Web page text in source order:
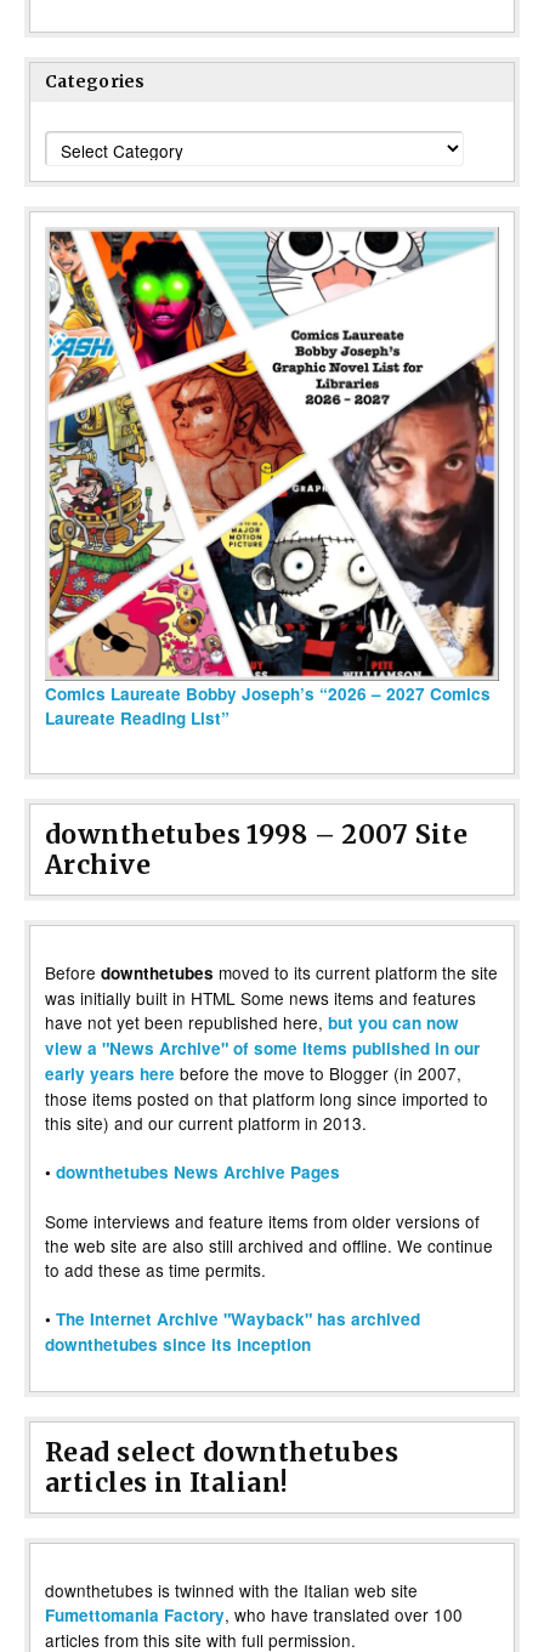
Categories
Categories
Comics Laureate Bobby Joseph’s “2026 – 2027 Comics
Laureate Reading List”
downthetubes 1998 – 2007 Site
Archive
Before downthetubes moved to its current platform the site
was initially built in HTML Some news items and features
have not yet been republished here, but you can now
view a "News Archive" of some items published in our
early years here before the move to Blogger (in 2007,
those items posted on that platform long since imported to
this site) and our current platform in 2013.
• downthetubes News Archive Pages
Some interviews and feature items from older versions of
the web site are also still archived and offline. We continue
to add these as time permits.
• The Internet Archive "Wayback" has archived
downthetubes since its inception
Read select downthetubes
articles in Italian!
downthetubes is twinned with the Italian web site
Fumettomania Factory, who have translated over 100
articles from this site with full permission.